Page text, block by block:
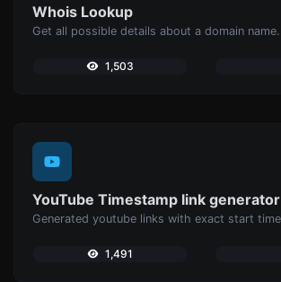
Whois Lookup
Get all possible details about a domain name.
1,503
YouTube Timestamp link generator
1,491